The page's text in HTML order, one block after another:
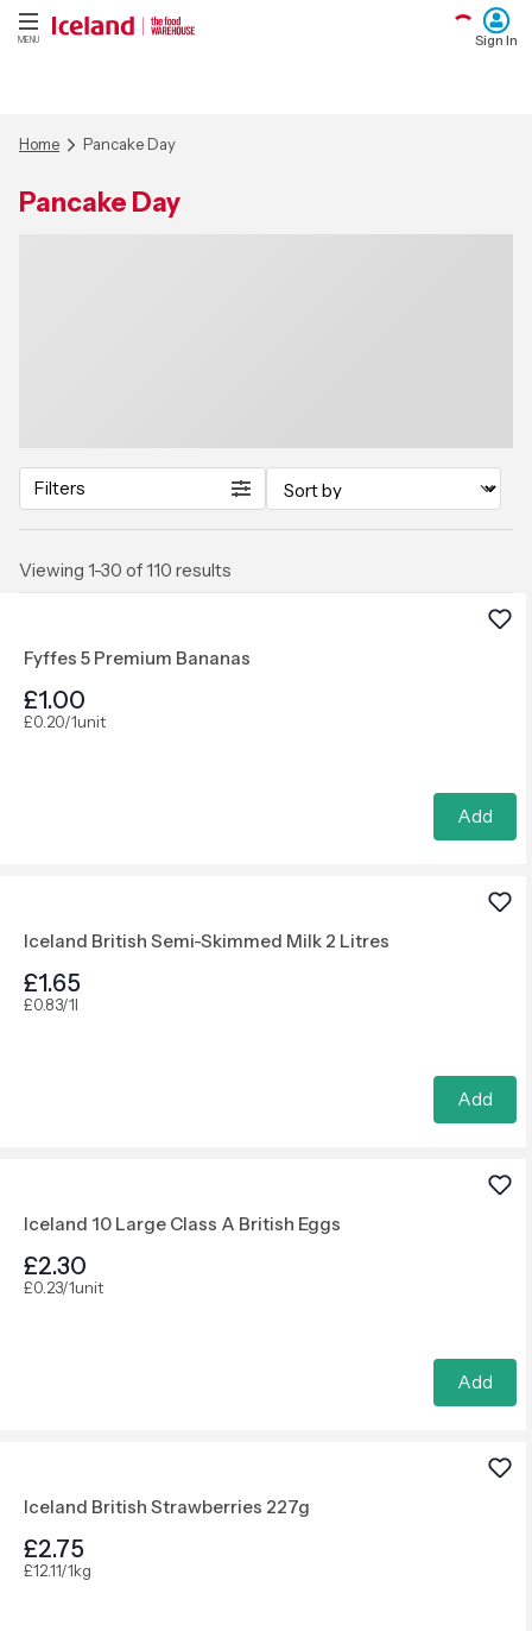
MENU Sign In
Home Pancake Day
Pancake Day
Viewing 1-30 of 110 results
Filters
Fyffes 5 Premium Bananas
£1.00
£0.20/1unit
Add
Iceland British Semi-Skimmed Milk 2 Litres
£1.65
£0.83/1l
Add
Iceland 10 Large Class A British Eggs
£2.30
£0.23/1unit
Add
Iceland British Strawberries 227g
£2.75
£12.11/1kg